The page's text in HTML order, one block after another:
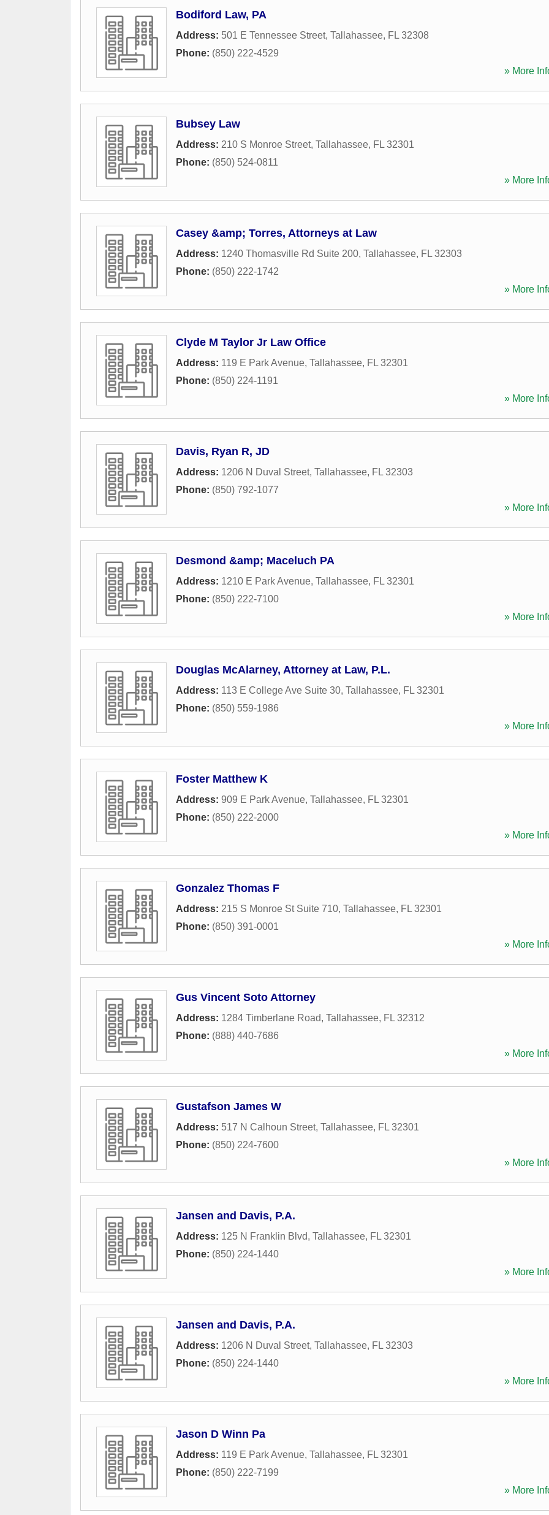
Bodiford Law, PA
Address: 501 E Tennessee Street, Tallahassee, FL 32308
Phone: (850) 222-4529
» More
Bubsey Law
Address: 210 S Monroe Street, Tallahassee, FL 32301
Phone: (850) 524-0811
» More
Casey &amp; Torres, Attorneys at Law
Address: 1240 Thomasville Rd Suite 200, Tallahassee, FL 32303
Phone: (850) 222-1742
» More
Clyde M Taylor Jr Law Office
Address: 119 E Park Avenue, Tallahassee, FL 32301
Phone: (850) 224-1191
» More
Davis, Ryan R, JD
Address: 1206 N Duval Street, Tallahassee, FL 32303
Phone: (850) 792-1077
» More
Desmond &amp; Maceluch PA
Address: 1210 E Park Avenue, Tallahassee, FL 32301
Phone: (850) 222-7100
» More
Douglas McAlarney, Attorney at Law, P.L.
Address: 113 E College Ave Suite 30, Tallahassee, FL 32301
Phone: (850) 559-1986
» More
Foster Matthew K
Address: 909 E Park Avenue, Tallahassee, FL 32301
Phone: (850) 222-2000
» More
Gonzalez Thomas F
Address: 215 S Monroe St Suite 710, Tallahassee, FL 32301
Phone: (850) 391-0001
» More
Gus Vincent Soto Attorney
Address: 1284 Timberlane Road, Tallahassee, FL 32312
Phone: (888) 440-7686
» More
Gustafson James W
Address: 517 N Calhoun Street, Tallahassee, FL 32301
Phone: (850) 224-7600
» More
Jansen and Davis, P.A.
Address: 125 N Franklin Blvd, Tallahassee, FL 32301
Phone: (850) 224-1440
» More
Jansen and Davis, P.A.
Address: 1206 N Duval Street, Tallahassee, FL 32303
Phone: (850) 224-1440
» More
Jason D Winn Pa
Address: 119 E Park Avenue, Tallahassee, FL 32301
Phone: (850) 222-7199
» More